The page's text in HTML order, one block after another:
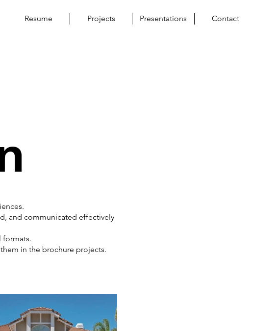
Resume Projects Presentations Contact
and communicated effectively
formats.
in the brochure projects.